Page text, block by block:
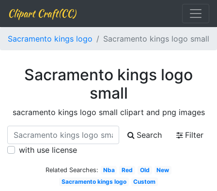
Clipart Craft(CC)
Sacramento kings logo Sacramento kings logo small
Sacramento kings logo
small
sacramento kings logo small clipart and png images
Search
Filter
with use license
Related Searches: Nba Red Old
New
Sacramento kings logo
Custom